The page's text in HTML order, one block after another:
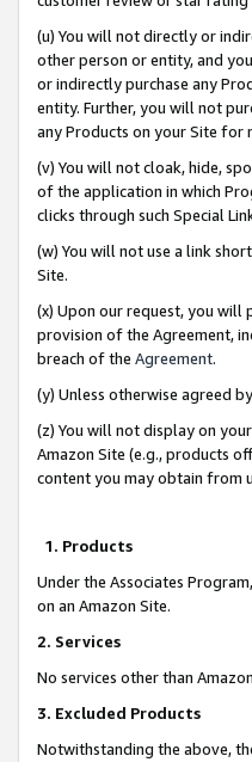
(u) You will not directly or
other person or entity, and
or indirectly purchase any
entity. Further, you will not
any Products on your Site for
(v) You will not cloak, hide,
of the application in which
clicks through such Special
(w) You will not use a link
Site.
(x) Upon our request, you
provision of the Agreement,
breach of the Agreement.
(y) Unless otherwise agreed
(z) You will not display on
Amazon Site (e.g., products
content you may obtain from
1. Products
Under the Associates
on an Amazon Site.
2. Services
No services other than
3. Excluded Products
Notwithstanding the above,